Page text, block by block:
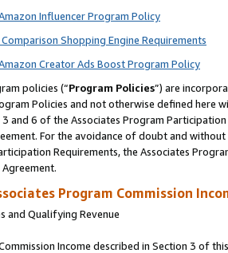
Influencer Program Policy
Shopping Engine Requirements
Creator Ads Boost Program Policy
policies (“Program Policies”) are
Policies and not otherwise defined
and 6 of the Associates Program
For the avoidance of doubt and
Requirements, the Associates
Program Commission
and Qualifying Revenue
Income described in Section 3 of